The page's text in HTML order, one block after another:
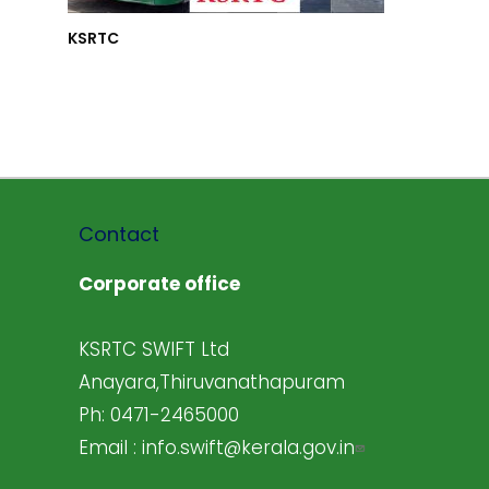
KSRTC
Contact
Corporate office
KSRTC SWIFT Ltd
Anayara,Thiruvanathapuram
Ph: 0471-2465000
Email : info.swift@kerala.gov.in